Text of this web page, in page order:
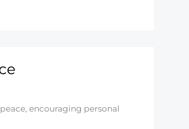
encouraging personal